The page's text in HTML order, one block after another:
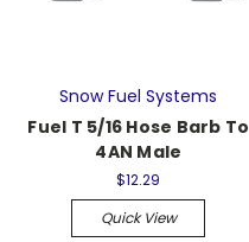
Snow Fuel Systems
Fuel T 5/16 Hose Barb To
4AN Male
$12.29
Quick View